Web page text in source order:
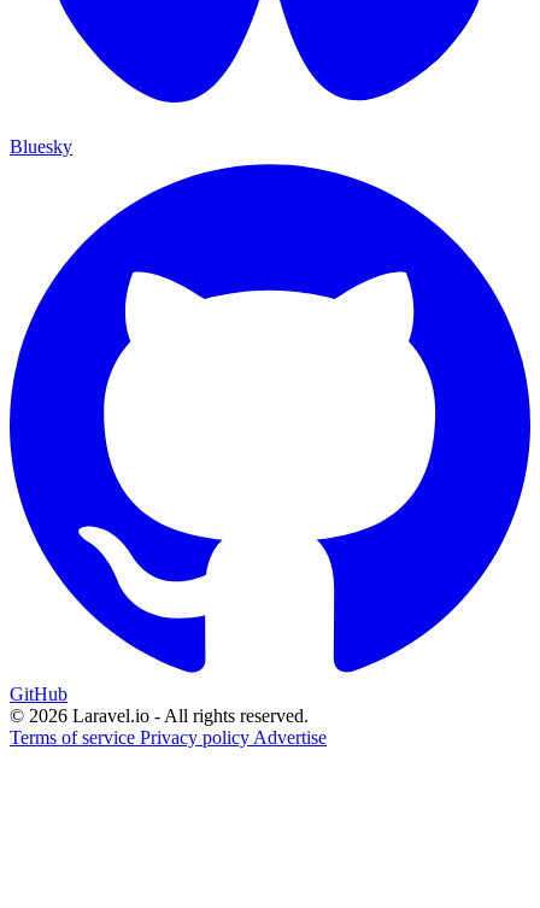
Bluesky
GitHub
© 2026 Laravel.io - All rights reserved.
Terms of service Privacy policy Advertise